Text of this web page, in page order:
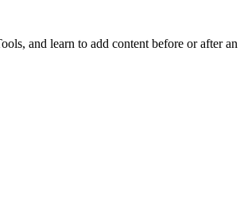
and learn to add content before or after an